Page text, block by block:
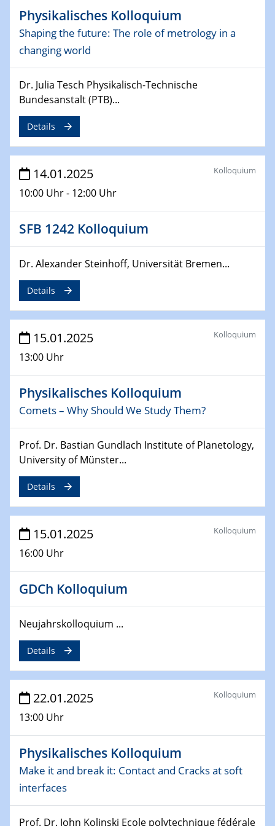
06.02.2025
Sfb-trr247-all Seminar
CataLysis Joint Colloquium)
10.02.2025 - 11.02.2025
Sfb-trr247-all Workshop
UnOCat
11.02.2025
SFB/TRR 270 Kolloquium
Social Hour
CENIDE / ZBT / IW
11.02.2025
Natural Water to H2
12.02.2025 - 14.02.2025
Sfb-trr247-all Annual Meeting
24.02.2025
CENIDE-BGU Seminar
27.02.2025
27.02.2025
Sfb-trr247-all Seminar
18.03.2025 - 19.03.2025
Kooperationsseminar
Elektrolyse/Brennstoffzelle
EIC Pathfinder
EU funding for early stage scientific, technological or
deep-tech R&D
26.03.2025 - 28.03.2025
2nd ACAMEC 2025
2nd Advanced Catalysis and Materials for Energy
Conversion
27.03.2025
WIN & CENIDE Seminar Series on 2D-
MATURE
27.03.2025
CENIDE-BGU Seminar
01.04.2025
Colloquia Series on Sustainable Metallurgy
Towards more sustainable uses of rare earth elements
- from an inorganic and biological perspective
Physikalisches Kolloquium
Shaping the future: The role of metrology in a
changing world
Dr. Julia Tesch Physikalisch-Technische
Bundesanstalt (PTB)...
Details
14.01.2025
10:00 Uhr - 12:00 Uhr
Kolloquium
SFB 1242 Kolloquium
Dr. Alexander Steinhoff, Universität Bremen...
Details
15.01.2025
13:00 Uhr
Kolloquium
Physikalisches Kolloquium
Comets – Why Should We Study Them?
Prof. Dr. Bastian Gundlach Institute of Planetology,
University of Münster...
Details
15.01.2025
16:00 Uhr
Kolloquium
GDCh Kolloquium
Neujahrskolloquium ...
Details
22.01.2025
13:00 Uhr
Kolloquium
Physikalisches Kolloquium
Make it and break it: Contact and Cracks at soft
interfaces
Prof. Dr. John Kolinski Ecole polytechnique fédérale